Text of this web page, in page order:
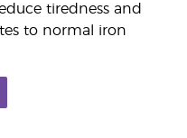
tiredness and
to normal iron